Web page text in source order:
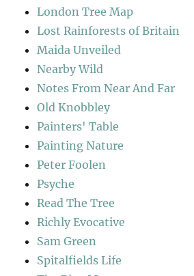
London Tree Map
Lost Rainforests of Britain
Maida Unveiled
Nearby Wild
Notes From Near And Far
Old Knobbley
Painters' Table
Painting Nature
Peter Foolen
Psyche
Read The Tree
Richly Evocative
Sam Green
Spitalfields Life